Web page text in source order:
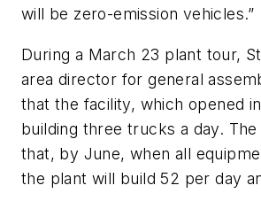
will be zero-emission vehicles.”
During a March 23 plant tour,
area director for general
that the facility, which opened
building three trucks a day.
that, by June, when all
the plant will build 52 per day